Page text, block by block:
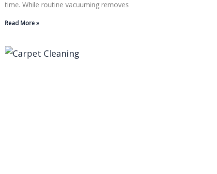
time. While routine vacuuming removes
Read More »